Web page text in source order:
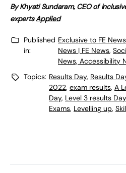
By Khyati Sundaram, CEO of
expertsApplied
Published
in:
Exclusive to FE News
News | FE News,
News, Accessibility
Topics: Results Day, Results
2022, exam results, A
Day, Level 3 results Day
Exams, Levelling up,